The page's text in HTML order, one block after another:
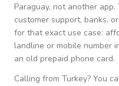
Paraguay, not another app.
customer support, banks,
for that exact use case:
landline or mobile number
an old prepaid phone card.
Calling from Turkey? You